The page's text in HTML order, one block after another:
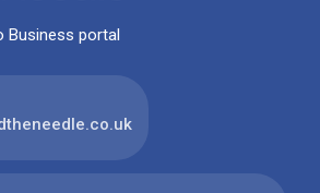
Business portal